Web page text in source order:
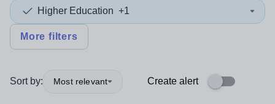
Higher Education +1
More filters
Sort by: Most relevant Create alert